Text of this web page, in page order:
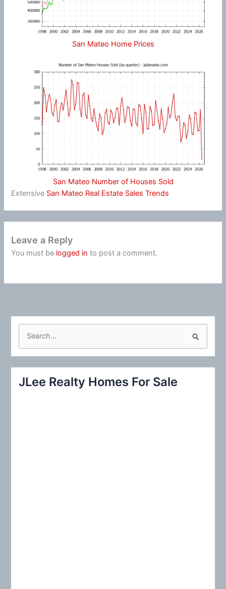
San Mateo Home Prices
San Mateo Number of Houses Sold
Extensive San Mateo Real Estate Sales Trends
Leave a Reply
You must be logged in to post a comment.
c
JLee Realty Homes For Sale